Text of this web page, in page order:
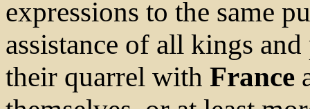
expressions to the same
assistance of all kings
their quarrel with France